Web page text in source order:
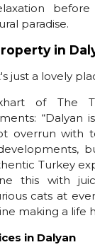
paradise.
in
just a lovely
of The
“Dalyan
overrun with
Turkey
this with
cats at
making a life
in Dalyan